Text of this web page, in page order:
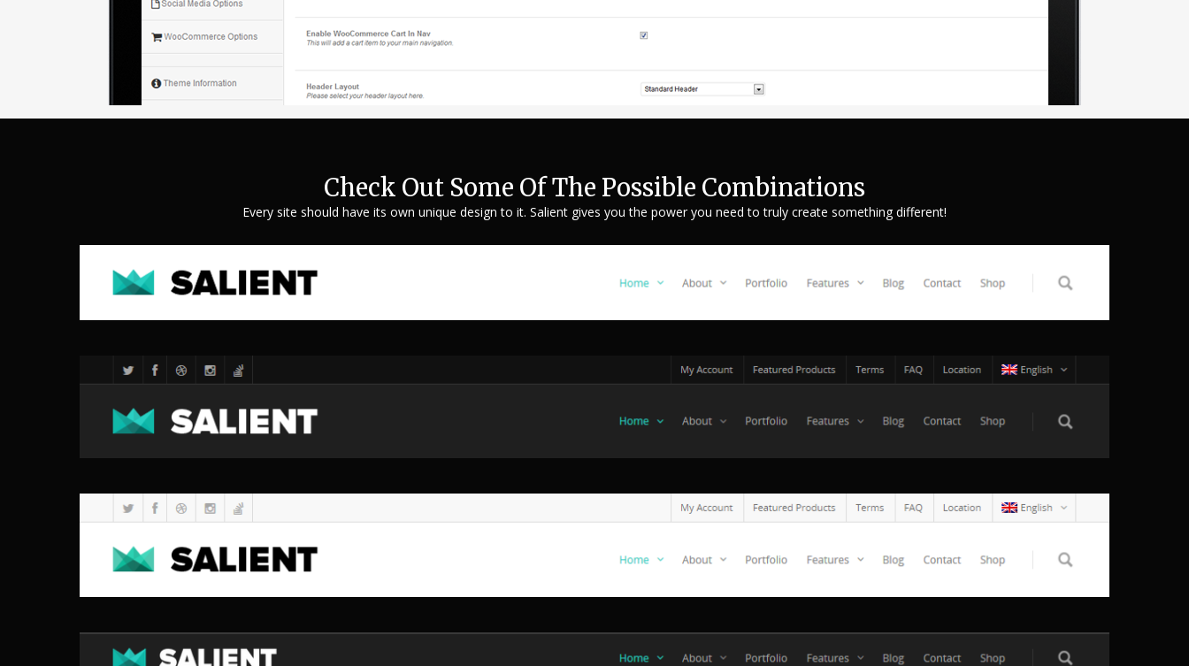
Check Out Some Of The Possible Combinations
Every site should have its own unique design to it. Salient gives you the power you need to truly create something different!